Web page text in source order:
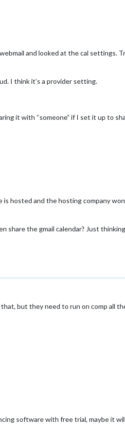
and looked at the cal settings.
I think it’s a provider setting.
it with “someone” if I set it up to
is hosted and the hosting company
share the gmail calendar? Just
but they need to run on comp all
software with free trial, maybe it